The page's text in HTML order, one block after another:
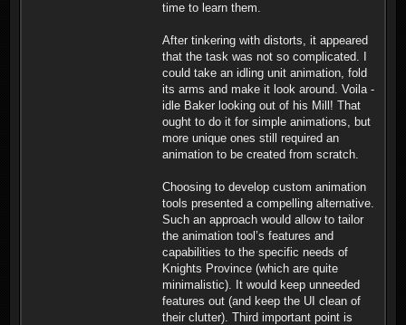
time to learn them.
After tinkering with distorts, it appeared
that the task was not so complicated. I
could take an idling unit animation, fold
its arms and make it look around. Voila -
idle Baker looking out of his Mill! That
ought to do it for simple animations, but
more unique ones still required an
animation to be created from scratch.
Choosing to develop custom animation
tools presented a compelling alternative.
Such an approach would allow to tailor
the animation tool’s features and
capabilities to the specific needs of
Knights Province (which are quite
minimalistic). It would keep unneeded
features out (and keep the UI clean of
their clutter). Third important point is